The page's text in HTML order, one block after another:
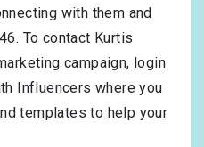
with them and
To contact Kurtis
campaign, login
Influencers where you
templates to help your